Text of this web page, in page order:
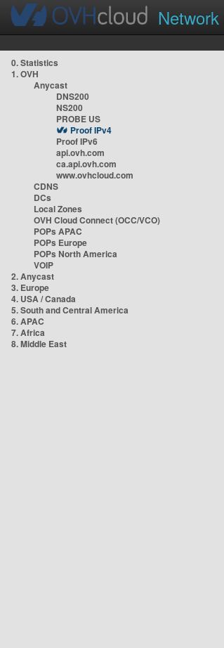
Network
0. Statistics
1. OVH
Anycast
DNS200
NS200
PROBE US
Proof IPv4
Proof IPv6
api.ovh.com
ca.api.ovh.com
www.ovhcloud.com
CDNS
DCs
Local Zones
OVH Cloud Connect (OCC/VCO)
POPs APAC
POPs Europe
POPs North America
VOIP
2. Anycast
3. Europe
4. USA / Canada
5. South and Central America
6. APAC
7. Africa
8. Middle East